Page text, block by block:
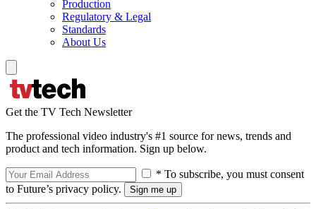
Production
Regulatory & Legal
Standards
About Us
Get the TV Tech Newsletter
The professional video industry's #1 source for news, trends and
product and tech information. Sign up below.
* To subscribe, you must consent
to Future’s privacy policy.